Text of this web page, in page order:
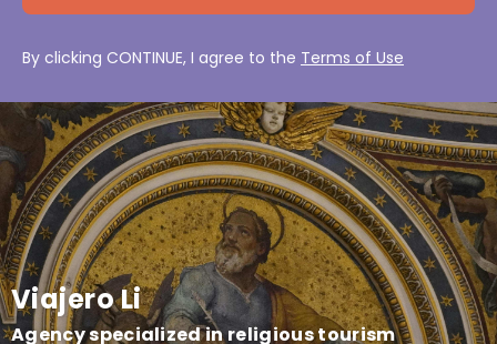
Viajero Li
Agency specialized in religious tourism
By clicking CONTINUE, I agree to the Terms of Use